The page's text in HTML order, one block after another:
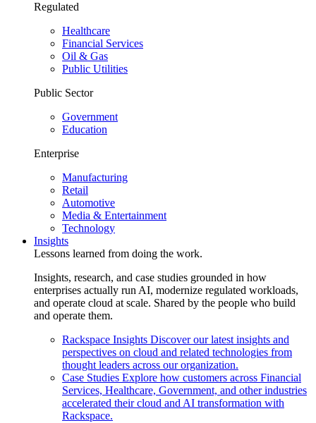
Regulated
Healthcare
Financial Services
Oil & Gas
Public Utilities
Public Sector
Government
Education
Enterprise
Manufacturing
Retail
Automotive
Media & Entertainment
Technology
Insights
Lessons learned from doing the work.
Insights, research, and case studies grounded in how
enterprises actually run AI, modernize regulated workloads,
and operate cloud at scale. Shared by the people who build
and operate them.
Rackspace Insights Discover our latest insights and
perspectives on cloud and related technologies from
thought leaders across our organization.
Case Studies Explore how customers across Financial
Services, Healthcare, Government, and other industries
accelerated their cloud and AI transformation with
Rackspace.